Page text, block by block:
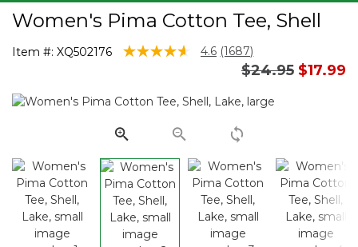
Women's Pima Cotton Tee, Shell
Item #: XQ502176 3.4 out of 5 Customer Rating
4.6 Read
1687
Same
page
(1687)
Price reduced
$24.95to
$17.99